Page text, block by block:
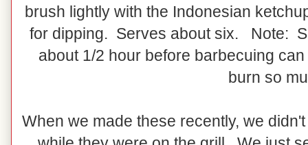
brush lightly with the Indonesian
for dipping. Serves about six. Note:
about 1/2 hour before barbecuing
burn so
When we made these recently, we